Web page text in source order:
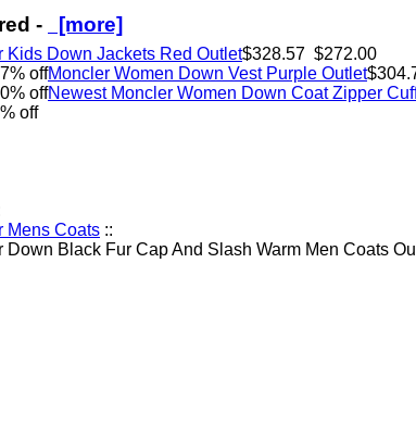
- [more]
Kids Down Jackets Red Outlet$328.57 $272.00
offMoncler Women Down Vest Purple Outlet
offNewest Moncler Women Down Coat Zipper
off
Mens Coats ::
Down Black Fur Cap And Slash Warm Men Coats